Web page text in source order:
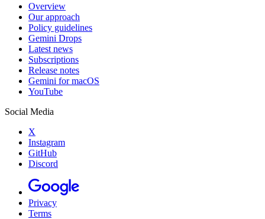
Overview
Our approach
Policy guidelines
Gemini Drops
Latest news
Subscriptions
Release notes
Gemini for macOS
YouTube
Social Media
X
Instagram
GitHub
Discord
Privacy
Terms